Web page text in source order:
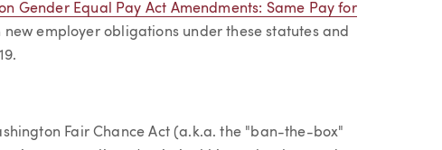
Gender Equal Pay Act Amendments: Same Pay for
employer obligations under these statutes and
Fair Chance Act (a.k.a. the "ban-the-box"